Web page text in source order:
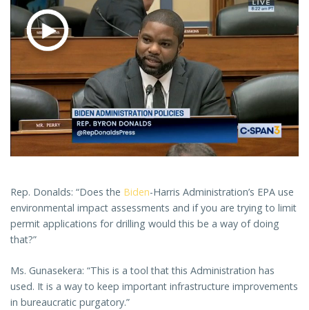
Rep. Donalds: “Does the Biden-Harris Administration’s EPA use
environmental impact assessments and if you are trying to limit
permit applications for drilling would this be a way of doing
that?”
Ms. Gunasekera: “This is a tool that this Administration has
used. It is a way to keep important infrastructure improvements
in bureaucratic purgatory.”